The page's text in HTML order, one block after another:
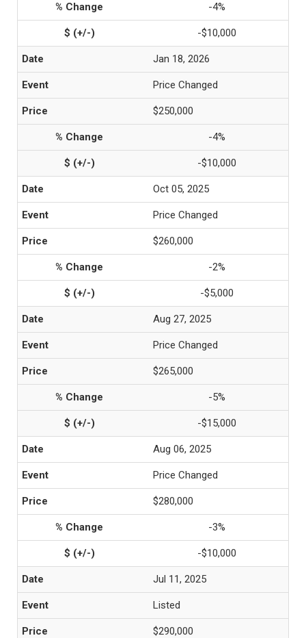
-4%
-$10,000
Jan 18, 2026
Price Changed
$250,000
-4%
-$10,000
Oct 05, 2025
Price Changed
$260,000
-2%
-$5,000
Aug 27, 2025
Price Changed
$265,000
-5%
-$15,000
Aug 06, 2025
Price Changed
$280,000
-3%
-$10,000
Jul 11, 2025
Listed
$290,000